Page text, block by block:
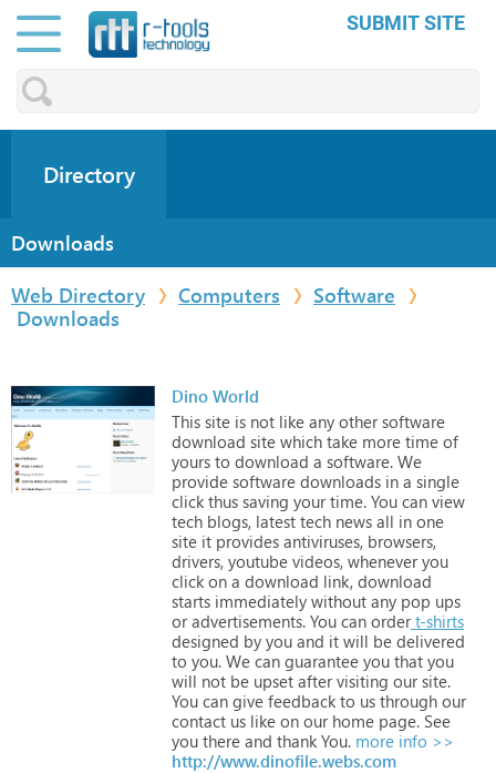
SUBMIT SITE
Directory
Downloads
Web Directory
Computers
Software
Downloads
Dino World
This site is not like any other software
download site which take more time of
yours to download a software. We
provide software downloads in a single
click thus saving your time. You can view
tech blogs, latest tech news all in one
site it provides antiviruses, browsers,
drivers, youtube videos, whenever you
click on a download link, download
starts immediately without any pop ups
or advertisements. You can order t-shirts
designed by you and it will be delivered
to you. We can guarantee you that you
will not be upset after visiting our site.
You can give feedback to us through our
contact us like on our home page. See
you there and thank You. more info >>
http://www.dinofile.webs.com